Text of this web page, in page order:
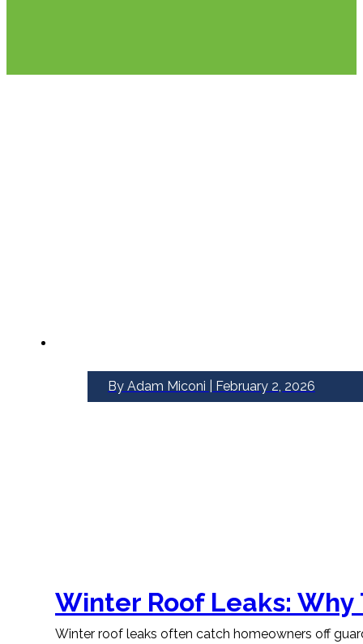
By Adam Miconi | February 2, 2026
Winter Roof Leaks:
Winter roof leaks often catch homeowners off